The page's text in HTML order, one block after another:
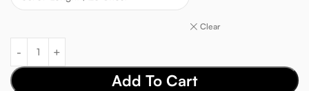
Clear
Add To Cart